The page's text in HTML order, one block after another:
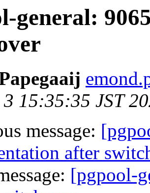
general:
3 15:35:35 JST
message:
after
[pgpool-